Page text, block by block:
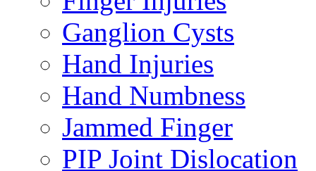
Ganglion Cysts
Hand Injuries
Hand Numbness
Jammed Finger
PIP Joint Dislocation